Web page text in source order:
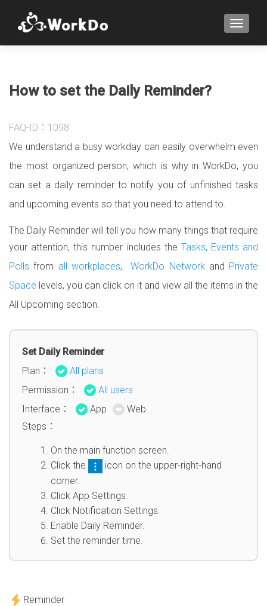
How to set the Daily Reminder?
FAQ-ID：1098
We understand a busy workday can easily overwhelm even
the most organized person, which is why in WorkDo, you
can set a daily reminder to notify you of unfinished tasks
and upcoming events so that you need to attend to.
The Daily Reminder will tell you how many things that require
your attention, this number includes the Tasks, Events and
Polls from all workplaces,WorkDo Networkand Private
Space levels, you can click on it and view all the items in the
All Upcoming section.
Set Daily Reminder
Plan：
All plans
Permission：
All users
Interface：
App
Web
Steps：
On the main function screen.
Click the
icon on the upper-right-hand
corner.
Click App Settings.
Click Notification Settings.
Enable Daily Reminder.
Set the reminder time.
Reminder